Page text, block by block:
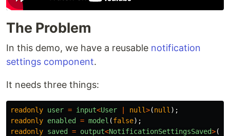
The Problem
In this demo, we have a reusable notification
settings component.
It needs three things:
readonly user = input<User null>(null );
readonly enabled = model (false);
readonly saved = output<NotificationSettingsSaved>();